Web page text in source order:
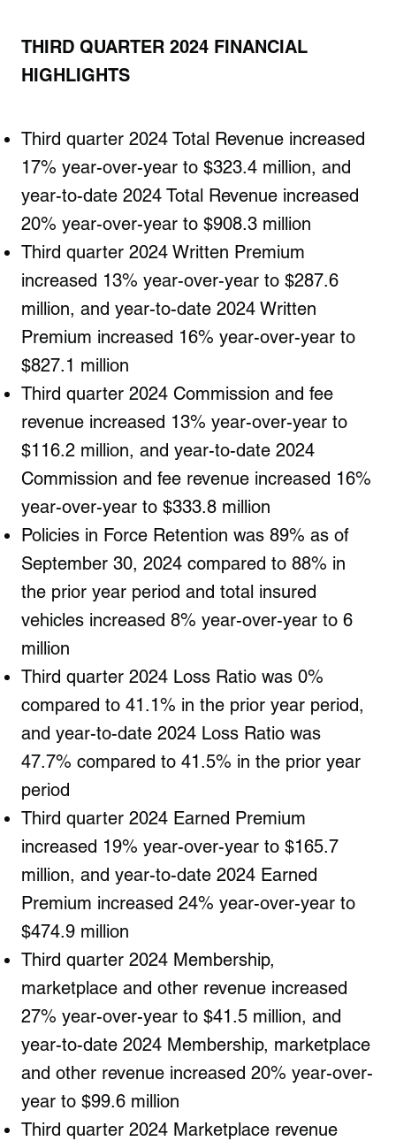
THIRD QUARTER 2024 FINANCIAL
HIGHLIGHTS
Third quarter 2024 Total Revenue increased
17% year-over-year to $323.4 million, and
year-to-date 2024 Total Revenue increased
20% year-over-year to $908.3 million
Third quarter 2024 Written Premium
increased 13% year-over-year to $287.6
million, and year-to-date 2024 Written
Premium increased 16% year-over-year to
$827.1 million
Third quarter 2024 Commission and fee
revenue increased 13% year-over-year to
$116.2 million, and year-to-date 2024
Commission and fee revenue increased 16%
year-over-year to $333.8 million
Policies in Force Retention was 89% as of
September 30, 2024 compared to 88% in
the prior year period and total insured
vehicles increased 8% year-over-year to 6
million
Third quarter 2024 Loss Ratio was 0%
compared to 41.1% in the prior year period,
and year-to-date 2024 Loss Ratio was
47.7% compared to 41.5% in the prior year
period
Third quarter 2024 Earned Premium
increased 19% year-over-year to $165.7
million, and year-to-date 2024 Earned
Premium increased 24% year-over-year to
$474.9 million
Third quarter 2024 Membership,
marketplace and other revenue increased
27% year-over-year to $41.5 million, and
year-to-date 2024 Membership, marketplace
and other revenue increased 20% year-over-
year to $99.6 million
Third quarter 2024 Marketplace revenue